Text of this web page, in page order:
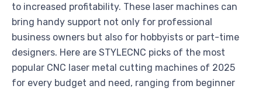
to increased profitability. These laser machines can
bring handy support not only for professional
business owners but also for hobbyists or part-time
designers. Here are STYLECNC picks of the most
popular CNC laser metal cutting machines of 2025
for every budget and need, ranging from beginner